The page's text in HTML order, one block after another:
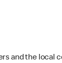
and the local